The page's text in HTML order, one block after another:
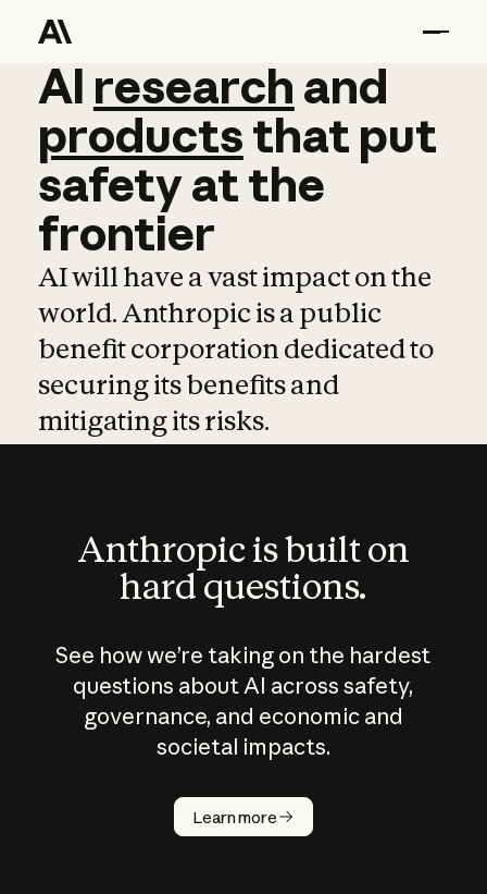
AI research and
AI research and
productsthat put
safetyatthe
frontier
AI will have a vast impact on the
world. Anthropic is a public
benefit corporation dedicated to
securing its benefits and
mitigating its risks.
Anthropic is built on
hard questions.
See how we’re taking on the hardest
questions about AI across safety,
governance, and economic and
societal impacts.
Learn more
How does
AI work?